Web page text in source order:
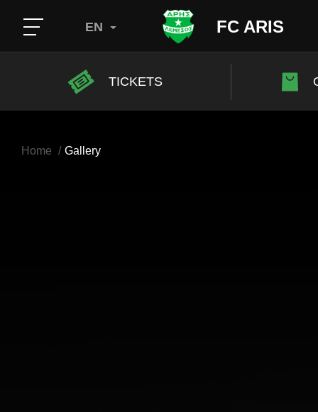
FC ARIS
EN
TICKETS
Home Gallery